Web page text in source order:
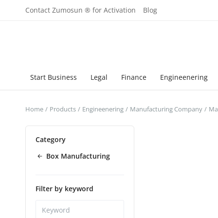
Contact Zumosun ® for Activation Blog
Start Business Legal Finance Engineenering
Home Products Engineenering Manufacturing Company
Category
Box Manufacturing
Filter by keyword